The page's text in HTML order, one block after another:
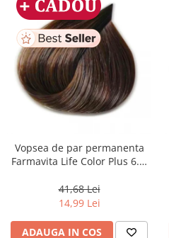
Vopsea de par permanenta
Farmavita Life Color Plus 6.3,
41,68 Lei
14,99 Lei
ADAUGA IN COS